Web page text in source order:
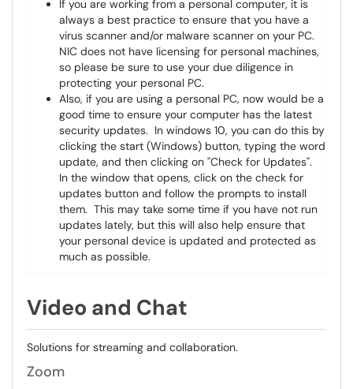
If you are working from a personal computer, it is
always a best practice to ensure that you have a
virus scanner and/or malware scanner on your PC.
NIC does not have licensing for personal machines,
so please be sure to use your due diligence in
protecting your personal PC.
Also, if you are using a personal PC, now would be a
good time to ensure your computer has the latest
security updates. In windows 10, you can do this by
clicking the start (Windows) button, typing the word
update, and then clicking on "Check for Updates".
In the window that opens, click on the check for
updates button and follow the prompts to install
them. This may take some time if you have not run
updates lately, but this will also help ensure that
your personal device is updated and protected as
much as possible.
Video and Chat
Solutions for streaming and collaboration.
Zoom